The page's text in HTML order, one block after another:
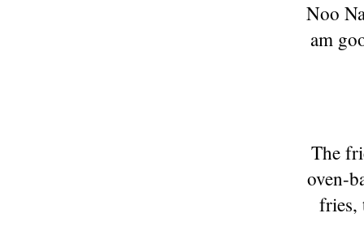
Noo
am
The
oven-
fries,